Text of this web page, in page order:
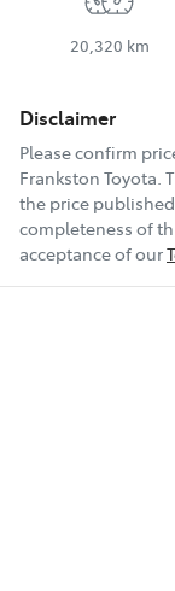
20,320 km
Disclaimer
Please confirm
Frankston Toyota.
the price
completeness of
acceptance of our